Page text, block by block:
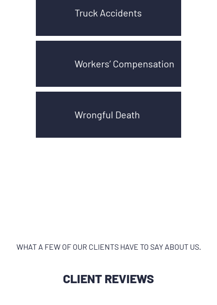
Truck Accidents
Workers’ Compensation
Wrongful Death
WHAT A FEW OF OUR CLIENTS HAVE TO SAY ABOUT US.
CLIENT REVIEWS